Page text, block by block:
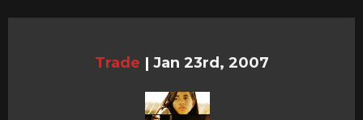
Trade | Jan 23rd, 2007